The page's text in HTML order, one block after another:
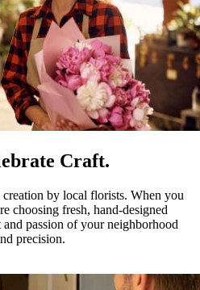
Craft.
by local florists. When you
choosing fresh, hand-designed
passion of your neighborhood
precision.